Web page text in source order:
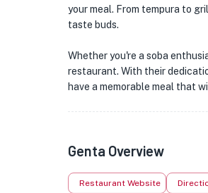
your meal. From tempura to
taste buds.
Whether you're a soba
restaurant. With their
have a memorable meal that
Genta Overview
Restaurant Website